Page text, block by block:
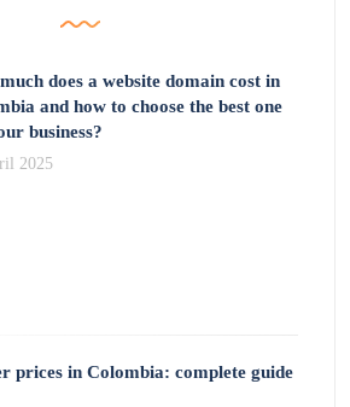
does a website domain cost in
and how to choose the best one
business?
2025
prices in Colombia: complete guide